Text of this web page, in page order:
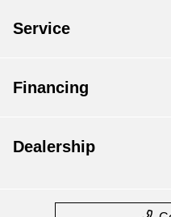
Service
Financing
Dealership